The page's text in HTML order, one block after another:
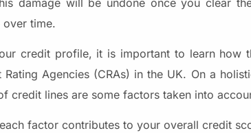
time.
credit profile, it is important to learn how
Agencies (CRAs) in the UK. On a
credit lines are some factors taken into
factor contributes to your overall credit